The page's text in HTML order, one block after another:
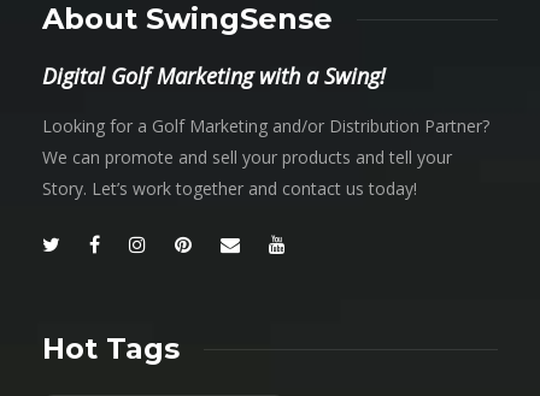
About SwingSense
Digital Golf Marketing with a Swing!
Looking for a Golf Marketing and/or Distribution Partner?
We can promote and sell your products and tell your
Story. Let’s work together and contact us today!
Hot Tags